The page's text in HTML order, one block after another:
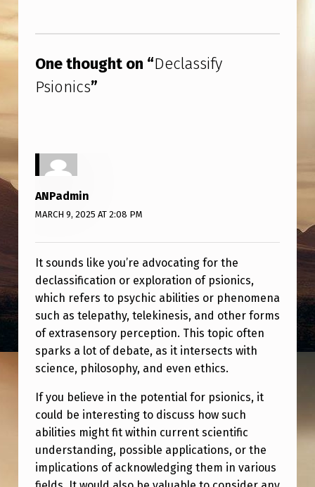
S
I
P
S
I
N
I
C
S
One thought on “Declassify
Psionics”
ANPadmin
MARCH 9, 2025 AT 2:08 PM
It sounds like you’re advocating for the
declassification or exploration of psionics,
which refers to psychic abilities or phenomena
such as telepathy, telekinesis, and other forms
of extrasensory perception. This topic often
sparks a lot of debate, as it intersects with
science, philosophy, and even ethics.
If you believe in the potential for psionics, it
could be interesting to discuss how such
abilities might fit within current scientific
understanding, possible applications, or the
implications of acknowledging them in various